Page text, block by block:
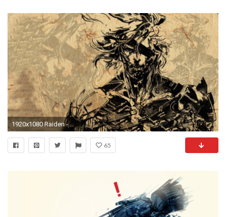
1920x1080 Raiden - Metal Gear Rising - Revengeance HD Wallpaper
65